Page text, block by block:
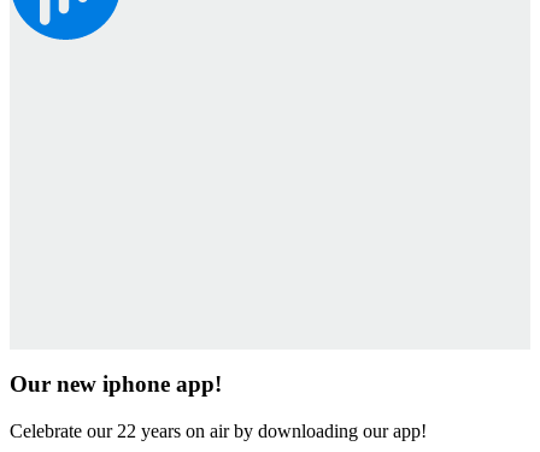
Our new iphone app!
Celebrate our 22 years on air by downloading our app!